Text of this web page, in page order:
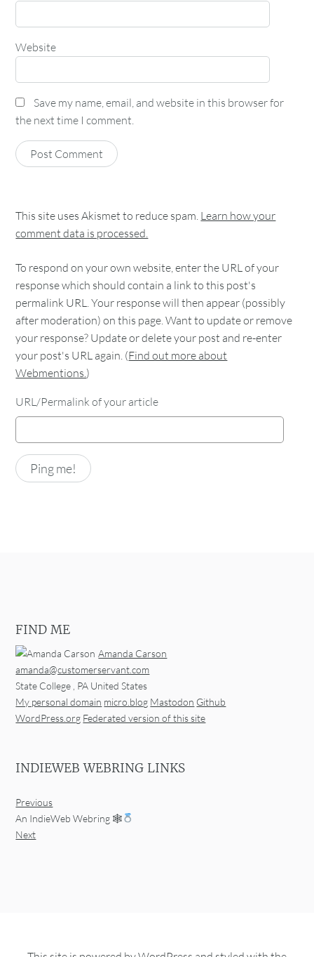
Website
Save my name, email, and website in this browser for
the next time I comment.
This site uses Akismet to reduce spam. Learn how your
comment data is processed.
To respond on your own website, enter the URL of your
response which should contain a link to this post's
permalink URL. Your response will then appear (possibly
after moderation) on this page. Want to update or remove
your response? Update or delete your post and re-enter
your post's URL again. (Find out more about
Webmentions.)
URL/Permalink of your article
FIND ME
Amanda Carson
amanda@customerservant.com
State College PA United States
My personal domain micro.blog Mastodon Github
WordPress.org Federated version of this site
INDIEWEB WEBRING LINKS
Previous
An IndieWeb Webring 🕸
Next